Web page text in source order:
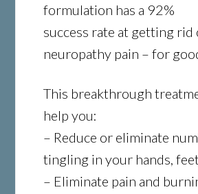
formulation has a 92%
success rate at getting rid
neuropathy pain – for
This breakthrough
help you:
– Reduce or eliminate
tingling in your hands,
– Eliminate pain and